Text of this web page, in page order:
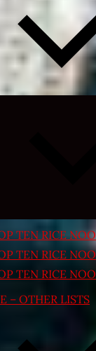
TEN RICE
TEN RICE
TEN RICE
– OTHER LISTS